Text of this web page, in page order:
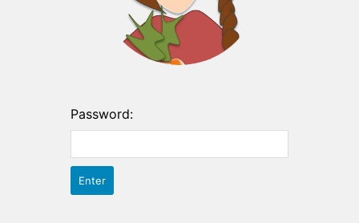
Password: